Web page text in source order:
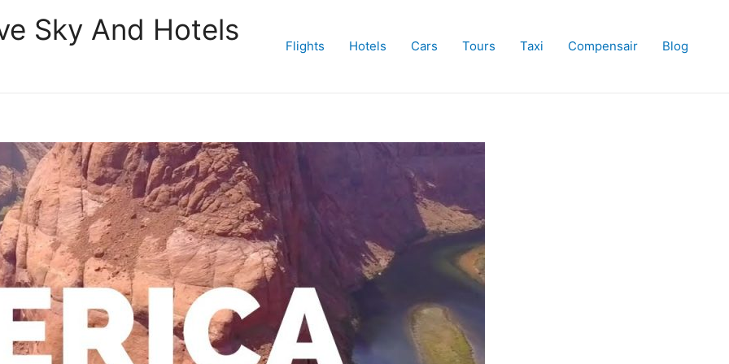
Sky And Hotels
Flights Hotels Cars Tours Taxi Compensair Blog